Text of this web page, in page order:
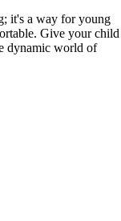
it's a way for young
Give your child
dynamic world of